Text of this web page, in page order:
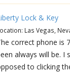
Lock & Key
Las Vegas,
correct phone is
always will be. I
to clicking